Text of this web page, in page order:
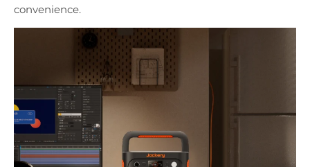
convenience.